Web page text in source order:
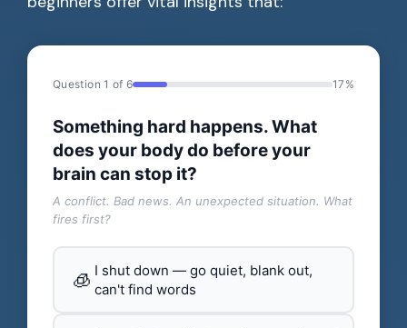
Question 1 of 6 17%
Something hard happens. What
does your body do before your
brain can stop it?
A conflict. Bad news. An unexpected situation. What
fires first?
🧊 I shut down — go quiet, blank out,
can't find words